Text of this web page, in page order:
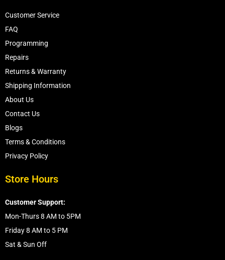
Customer Service
FAQ
Programming
Repairs
Returns & Warranty
Shipping Information
About Us
Contact Us
Blogs
Terms & Conditions
Privacy Policy
Store Hours
Customer Support:
Mon-Thurs 8 AM to 5PM
Friday 8 AM to 5 PM
Sat & Sun Off